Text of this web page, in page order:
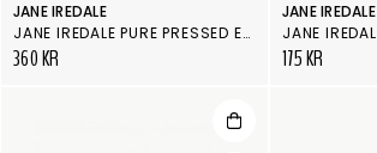
JANE IREDALE
JANE IREDALE PURE PRESSED EYE SHADOW DOUBLE/ TRIPLE
360 KR
JANE IREDALE
175 KR